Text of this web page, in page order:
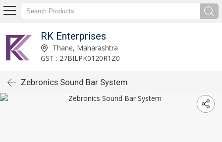
RK Enterprises
Thane, Maharashtra
GST : 27BILPK0120R1Z0
Zebronics Sound Bar System